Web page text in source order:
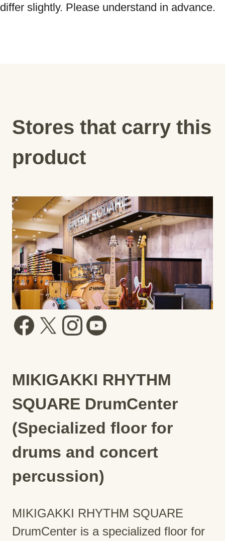
differ slightly. Please understand in advance.
Stores that carry this
product
MIKIGAKKI RHYTHM
SQUARE DrumCenter
(Specialized floor for
drums and concert
percussion)
MIKIGAKKI RHYTHM SQUARE
DrumCenter is a specialized floor for